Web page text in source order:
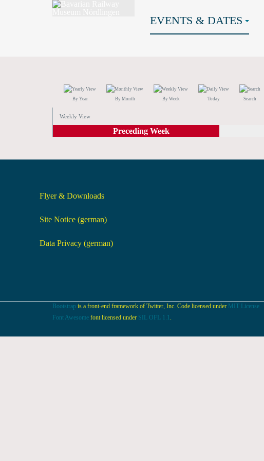
EVENTS & DATES
By Year By Month By Week Today Search
Weekly View
Preceding Week
Flyer & Downloads
Site Notice (german)
Data Privacy (german)
Bootstrap is a front-end framework of Twitter, Inc. Code licensed under MIT License.
Font Awesome font licensed under SIL OFL 1.1 .